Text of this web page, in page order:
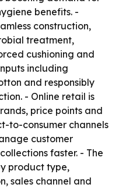
benefits. -
construction,
treatment,
cushioning and
including
and responsibly
- Online retail is
price points and
to-consumer channels
customer
faster. - The
product type,
sales channel and